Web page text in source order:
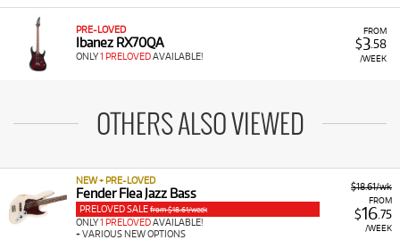
FROM
$3.58
/WEEK
PRE-LOVED
Ibanez RX70QA
ONLY1 PRELOVEDAVAILABLE!
OTHERS ALSO VIEWED
$18.61/wk
FROM
$16.75
/WEEK
NEW + PRE-LOVED
Fender Flea Jazz Bass
PRELOVED SALE from $18.61/week
ONLY1 PRELOVEDAVAILABLE!
+ VARIOUS NEW OPTIONS